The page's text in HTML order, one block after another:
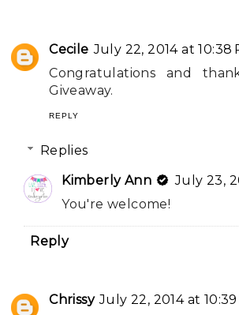
Cecile July 22, 2014 at 10:38
Congratulations and
Giveaway.
REPLY
Replies
Kimberly Ann
July 23,
You're welcome!
Reply
Chrissy July 22, 2014 at 10:39